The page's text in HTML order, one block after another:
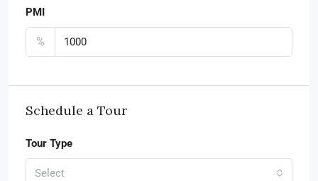
PMI
%
Schedule a Tour
Tour Type
Select